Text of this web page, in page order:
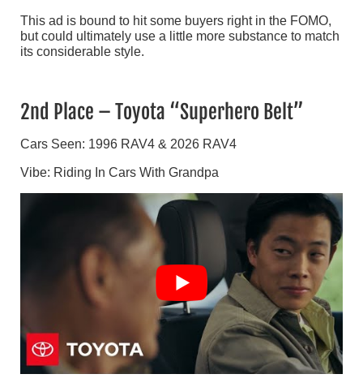
This ad is bound to hit some buyers right in the FOMO,
but could ultimately use a little more substance to match
its considerable style.
2nd Place – Toyota “Superhero Belt”
Cars Seen: 1996 RAV4 & 2026 RAV4
Vibe: Riding In Cars With Grandpa